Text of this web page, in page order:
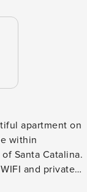
apartment on
within
Santa Catalina.
and private